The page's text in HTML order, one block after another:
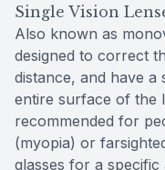
Single Vision
Also known as
designed to correct
distance, and have
entire surface of the
recommended for
(myopia) or
glasses for a